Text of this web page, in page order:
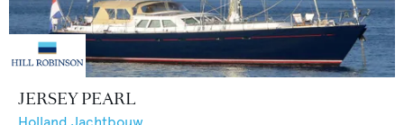
JERSEY PEARL